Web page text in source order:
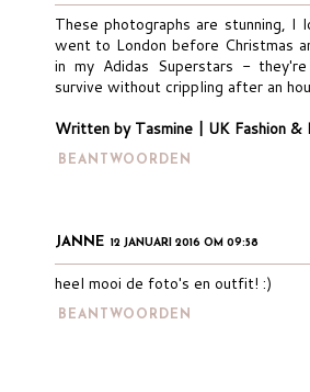
These photographs are stunning, I
went to London before Christmas
in my Adidas Superstars -
survive without crippling after an
Written by Tasmine | UK Fashion
BEANTWOORDEN
JANNE 12 JANUARI 2016 OM 09:58
heel mooi de foto's en outfit! :)
BEANTWOORDEN